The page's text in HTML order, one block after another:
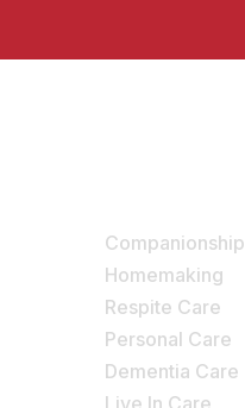
Companionship
Homemaking
Respite Care
Personal Care
Dementia Care
Live In Care